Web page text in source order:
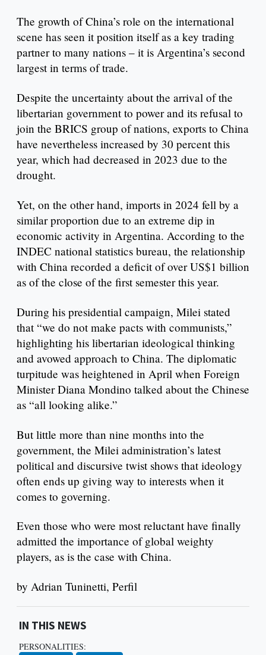
The growth of China’s role on the international
scene has seen it position itself as a key trading
partner to many nations – it is Argentina’s second
largest in terms of trade.
Despite the uncertainty about the arrival of the
libertarian government to power and its refusal to
join the BRICS group of nations, exports to China
have nevertheless increased by 30 percent this
year, which had decreased in 2023 due to the
drought.
Yet, on the other hand, imports in 2024 fell by a
similar proportion due to an extreme dip in
economic activity in Argentina. According to the
INDEC national statistics bureau, the relationship
with China recorded a deficit of over US$1 billion
as of the close of the first semester this year.
During his presidential campaign, Milei stated
that “we do not make pacts with communists,”
highlighting his libertarian ideological thinking
and avowed approach to China. The diplomatic
turpitude was heightened in April when Foreign
Minister Diana Mondino talked about the Chinese
as “all looking alike.”
But little more than nine months into the
government, the Milei administration’s latest
political and discursive twist shows that ideology
often ends up giving way to interests when it
comes to governing.
Even those who were most reluctant have finally
admitted the importance of global weighty
players, as is the case with China.
by Adrian Tuninetti, Perfil
IN THIS NEWS
PERSONALITIES: